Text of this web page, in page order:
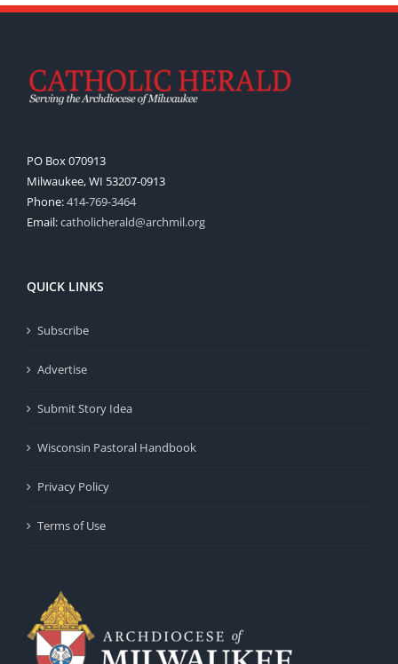
PO Box 070913
Milwaukee, WI 53207-0913
Phone:414-769-3464
Email:catholicherald@archmil.org
QUICK LINKS
Subscribe
Advertise
Submit Story Idea
Wisconsin Pastoral Handbook
Privacy Policy
Terms of Use